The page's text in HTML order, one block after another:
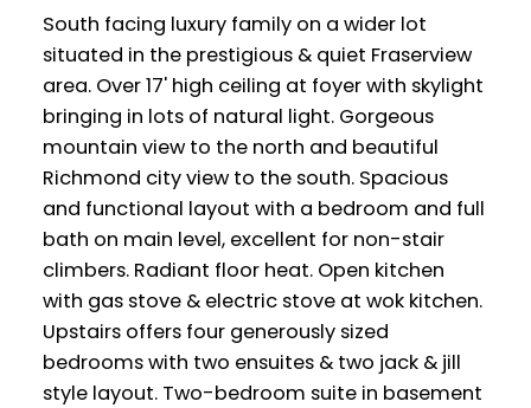
South facing luxury family on a wider lot
situated in the prestigious & quiet Fraserview
area. Over 17' high ceiling at foyer with skylight
bringing in lots of natural light. Gorgeous
mountain view to the north and beautiful
Richmond city view to the south. Spacious
and functional layout with a bedroom and full
bath on main level, excellent for non-stair
climbers. Radiant floor heat. Open kitchen
with gas stove & electric stove at wok kitchen.
Upstairs offers four generously sized
bedrooms with two ensuites & two jack & jill
style layout. Two-bedroom suite in basement